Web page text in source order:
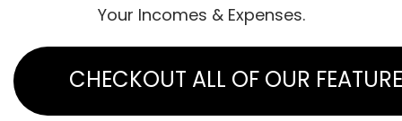
Your Incomes & Expenses.
CHECKOUT ALL OF OUR